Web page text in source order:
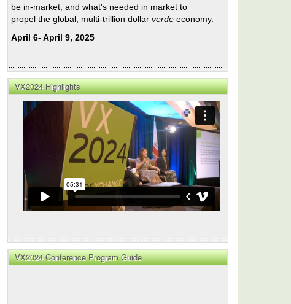
be in-market, and what's needed in market to
propel the global, multi-trillion dollar verde economy.
April 6- April 9, 2025
VX2024 Highlights
VX2024 Conference Program Guide